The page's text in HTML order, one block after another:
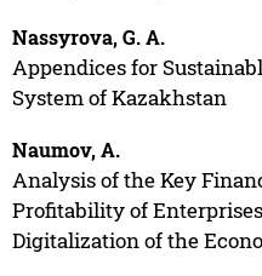
Nassyrova, G. A.
Appendices for
System of Kazakhstan
Naumov, A.
Analysis of the Key
Profitability of
Digitalization of the